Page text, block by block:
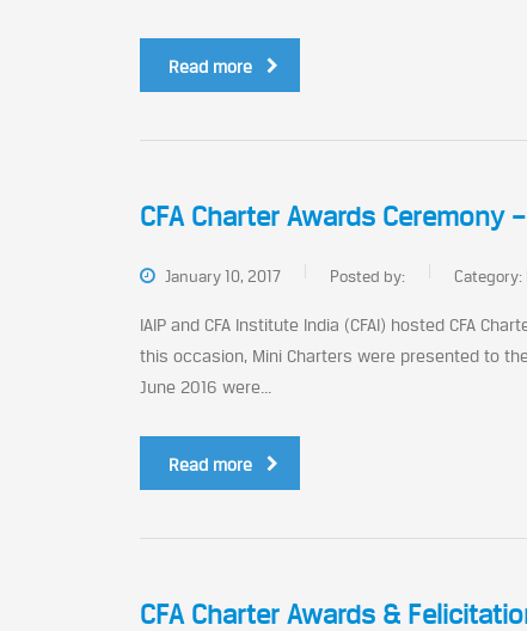
Read more
CFA Charter Awards Ceremony
January 10, 2017 Posted by: Category:
IAIP and CFA Institute India (CFAI) hosted CFA
this occasion, Mini Charters were presented to
June 2016 were...
Read more
CFA Charter Awards &